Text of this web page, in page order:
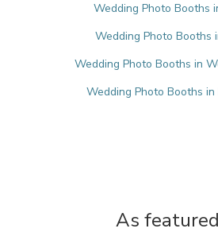
Wedding Photo Booths
Wedding Photo Booths
Wedding Photo Booths in
Wedding Photo Booths in
As